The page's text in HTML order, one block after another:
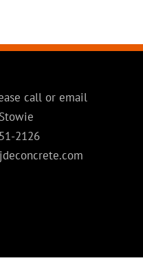
call or email
2126